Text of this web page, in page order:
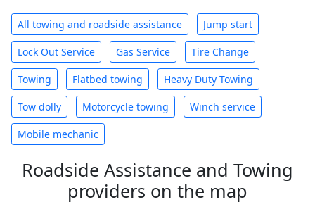
All towing and roadside assistance Jump start
Lock Out Service Gas Service Tire Change
Towing Flatbed towing Heavy Duty Towing
Tow dolly Motorcycle towing Winch service
Mobile mechanic
Roadside Assistance and Towing
providers on the map